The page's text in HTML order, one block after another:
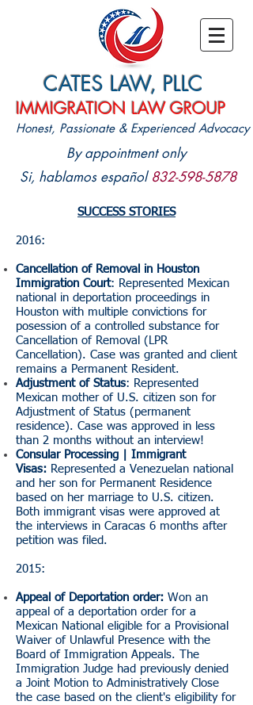
CATES LAW, PLLC
IMMIGRATION LAW GROUP
Honest, Passionate & Experienced Advocacy
By appointment only
Si, hablamos español 832-598-5878
SUCCESS STORIES
2016:
Cancellation of Removal in Houston
Immigration Court: Represented Mexican
national in deportation proceedings in
Houston with multiple convictions for
posession of a controlled substance for
Cancellation of Removal (LPR
Cancellation). Case was granted and client
remains a Permanent Resident.
Adjustment of Status: Represented
Mexican mother of U.S. citizen son for
Adjustment of Status (permanent
residence). Case was approved in less
than 2 months without an interview!
Consular Processing | Immigrant
Visas: Represented a Venezuelan national
and her son for Permanent Residence
based on her marriage to U.S. citizen.
Both immigrant visas were approved at
the interviews in Caracas 6 months after
petition was filed.
2015:
Appeal of Deportation order: Won an
appeal of a deportation order for a
Mexican National eligible for a Provisional
Waiver of Unlawful Presence with the
Board of Immigration Appeals. The
Immigration Judge had previously denied
a Joint Motion to Administratively Close
the case based on the client's eligibility for